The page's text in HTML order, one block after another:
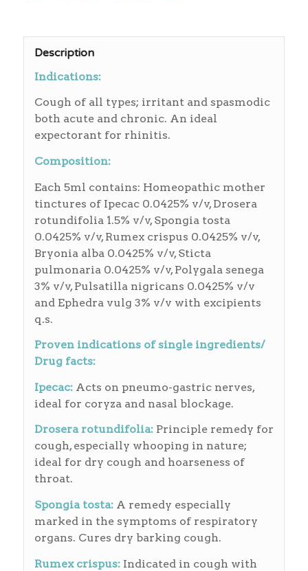
Description
Indications:
Cough of all types; irritant and spasmodic
both acute and chronic. An ideal
expectorant for rhinitis.
Composition:
Each 5ml contains: Homeopathic mother
tinctures of Ipecac 0.0425% v/v, Drosera
rotundifolia 1.5% v/v, Spongia tosta
0.0425% v/v, Rumex crispus 0.0425% v/v,
Bryonia alba 0.0425% v/v, Sticta
pulmonaria 0.0425% v/v, Polygala senega
3% v/v, Pulsatilla nigricans 0.0425% v/v
and Ephedra vulg 3% v/v with excipients
q.s.
Proven indications of single ingredients/
Drug facts:
Ipecac: Acts on pneumo-gastric nerves,
ideal for coryza and nasal blockage.
Drosera rotundifolia: Principle remedy for
cough, especially whooping in nature;
ideal for dry cough and hoarseness of
throat.
Spongia tosta: A remedy especially
marked in the symptoms of respiratory
organs. Cures dry barking cough.
Rumex crispus: Indicated in cough with